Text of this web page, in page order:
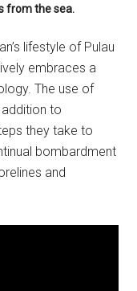
from the sea.
lifestyle of Pulau
embraces a
The use of
to
they take to
bombardment
and